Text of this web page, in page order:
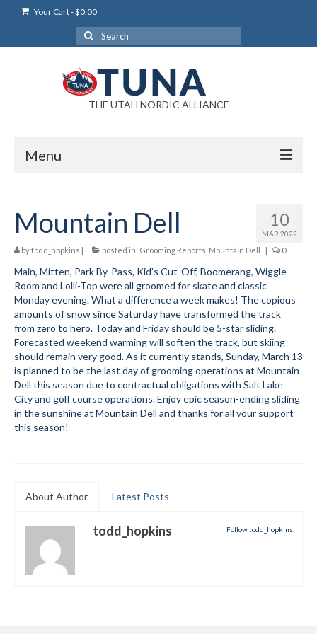
Your Cart-$0.00
Search
for:
THE UTAH NORDIC ALLIANCE
Menu
Login Help
My Account
News
Blog
Submit to the TUNA News
Advertise With Us
Help/Info
Help Desk
Board and Contacts
Volunteer
10
MAR 2022
Mountain Dell
bytodd_hopkins | posted in: Grooming Reports Mountain Dell | 0
Main, Mitten, Park By-Pass, Kid’s Cut-Off, Boomerang, Wiggle
Room and Lolli-Top were all groomed for skate and classic
Monday evening. What a difference a week makes! The copious
amounts of snow since Saturday have transformed the track
from zero to hero. Today and Friday should be 5-star sliding.
Forecasted weekend warming will soften the track, but skiing
should remain very good. As it currently stands, Sunday, March 13
is planned to be the last day of grooming operations at Mountain
Dell this season due to contractual obligations with Salt Lake
City and golf course operations. Enjoy epic season-ending sliding
in the sunshine at Mountain Dell and thanks for all your support
this season!
About Author Latest Posts
Follow todd_hopkins:
todd_hopkins